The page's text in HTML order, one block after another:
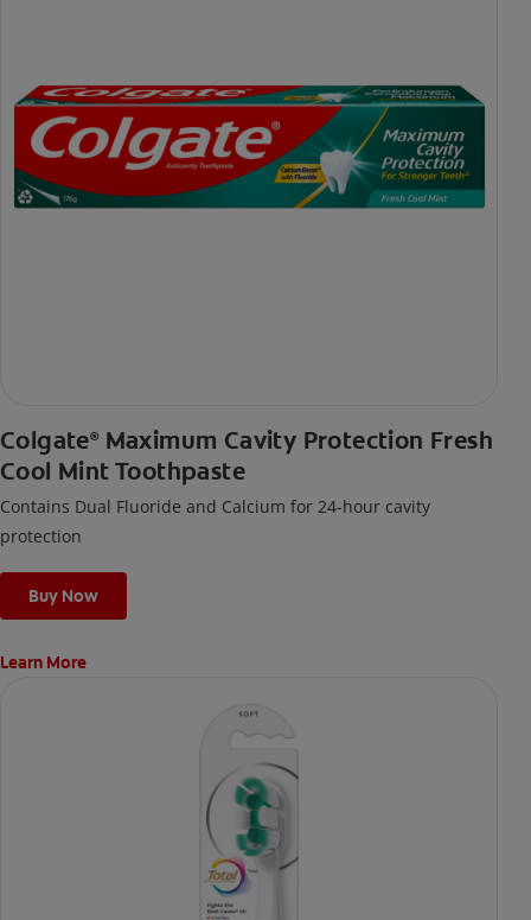
Colgate® Maximum Cavity Protection Fresh
Cool Mint Toothpaste
Contains Dual Fluoride and Calcium for 24-hour cavity
protection
Buy Now
Learn More